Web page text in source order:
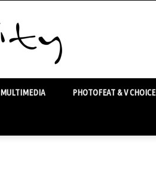
MULTIMEDIA PHOTOFEAT & V CHOICE